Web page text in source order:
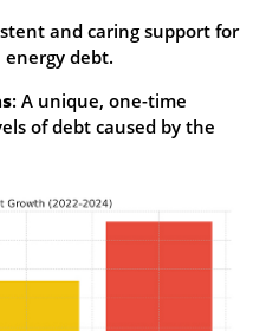
and caring support for
debt.
: A unique, one-time
of debt caused by the